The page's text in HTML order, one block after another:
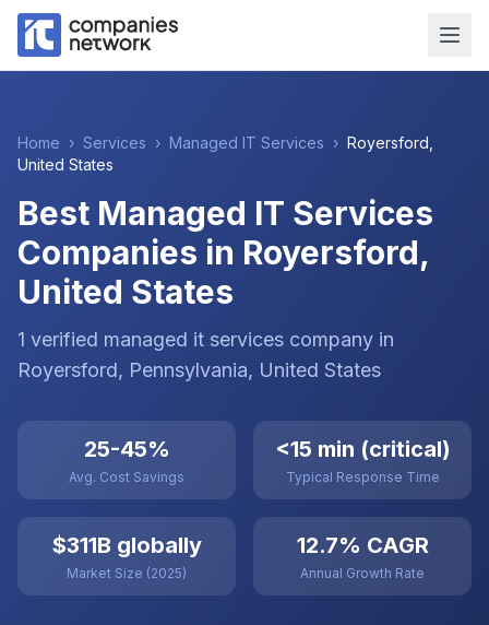
Home › Services › Managed IT Services › Royersford
United States
Best Managed IT Services
Companies in Royersford,
United States
1 verified managed it services company in
Royersford, Pennsylvania, United States
25-45%
Avg. Cost Savings
<15 min (critical)
Typical Response Time
$311B globally
Market Size (2025)
12.7% CAGR
Annual Growth Rate